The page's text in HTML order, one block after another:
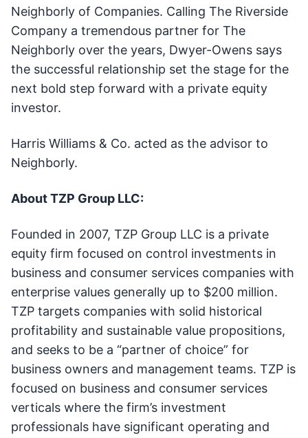
Neighborly of Companies. Calling The Riverside
Company a tremendous partner for The
Neighborly over the years, Dwyer-Owens says
the successful relationship set the stage for the
next bold step forward with a private equity
investor.
Harris Williams & Co. acted as the advisor to
Neighborly.
About TZP Group LLC:
Founded in 2007, TZP Group LLC is a private
equity firm focused on control investments in
business and consumer services companies with
enterprise values generally up to $200 million.
TZP targets companies with solid historical
profitability and sustainable value propositions,
and seeks to be a “partner of choice” for
business owners and management teams. TZP is
focused on business and consumer services
verticals where the firm’s investment
professionals have significant operating and